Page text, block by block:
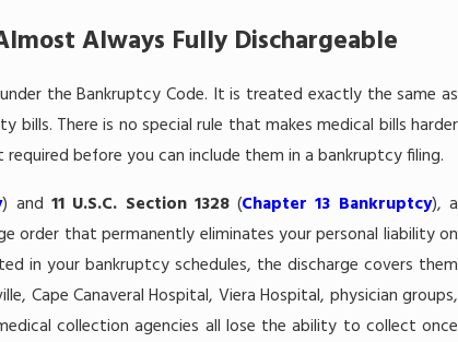
Always Fully Dischargeable
under the Bankruptcy Code. It is treated exactly the same as
There is no special rule that makes medical bills harder
before you can include them in a bankruptcy filing.
) and11 U.S.C. Section 1328(Chapter 13 Bankruptcy), a
order that permanently eliminates your personal liability on
in your bankruptcy schedules, the discharge covers them
Cape Canaveral Hospital, Viera Hospital, physician groups,
collection agencies all lose the ability to collect once
in
Jun 13, 2026
Will I Lose My Tax
Bankruptcy in